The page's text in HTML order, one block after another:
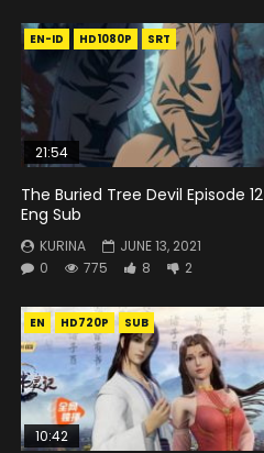
EN-ID HD1080P SRT
21:54
The Buried Tree Devil Episode 12
Eng Sub
KURINA
JUNE 13, 2021
0
775 8 2
EN HD720P SUB
10:42